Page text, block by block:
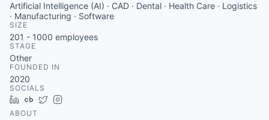
Artificial Intelligence (AI) · CAD · Dental · Health Care · Logistics
· Manufacturing · Software
SIZE
201 - 1000 employees
STAGE
Other
FOUNDED IN
2020
SOCIALS
LinkedIn
Crunchbase
Twitter
ABOUT